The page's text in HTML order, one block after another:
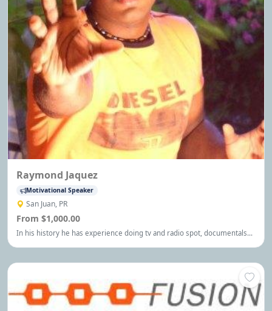
Raymond Jaquez
Motivational Speaker
San Juan, PR
From $1,000.00
In his history he has experience doing tv and radio spot, documentals